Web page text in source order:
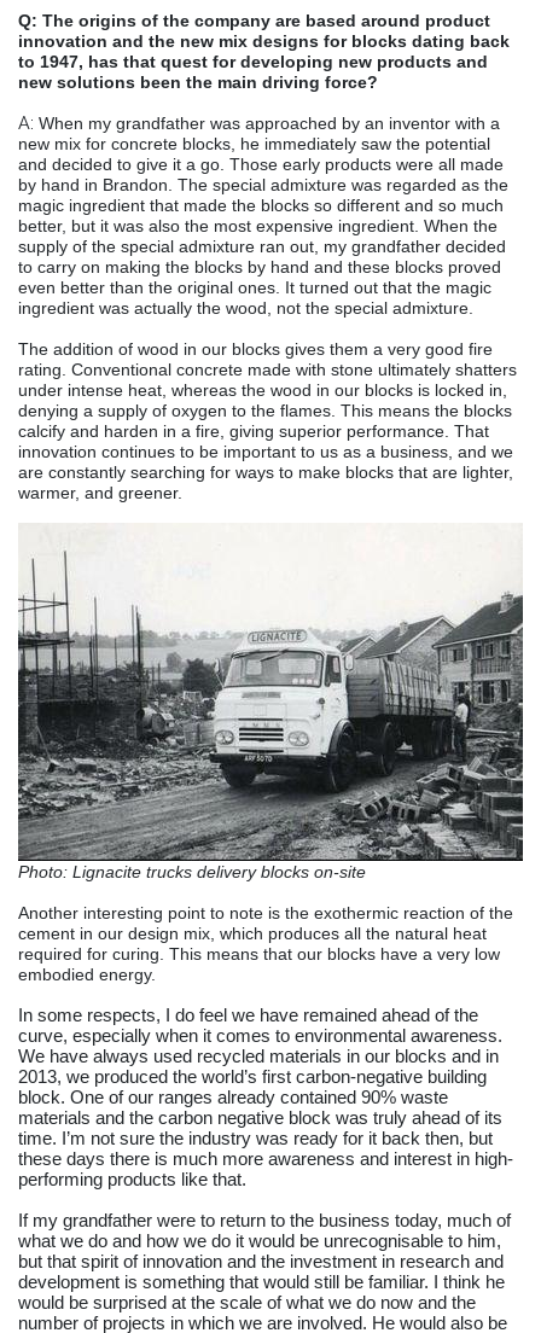
Q: The origins of the company are based around product
innovation and the new mix designs for blocks dating back
to 1947, has that quest for developing new products and
new solutions been the main driving force?
A: When my grandfather was approached by an inventor with a
new mix for concrete blocks, he immediately saw the potential
and decided to give it a go. Those early products were all made
by hand in Brandon. The special admixture was regarded as the
magic ingredient that made the blocks so different and so much
better, but it was also the most expensive ingredient. When the
supply of the special admixture ran out, my grandfather decided
to carry on making the blocks by hand and these blocks proved
even better than the original ones. It turned out that the magic
ingredient was actually the wood, not the special admixture.
The addition of wood in our blocks gives them a very good fire
rating. Conventional concrete made with stone ultimately shatters
under intense heat, whereas the wood in our blocks is locked in,
denying a supply of oxygen to the flames. This means the blocks
calcify and harden in a fire, giving superior performance. That
innovation continues to be important to us as a business, and we
are constantly searching for ways to make blocks that are lighter,
warmer, and greener.
Photo: Lignacite trucks delivery blocks on-site
Another interesting point to note is the exothermic reaction of the
cement in our design mix, which produces all the natural heat
required for curing. This means that our blocks have a very low
embodied energy.
In some respects, I do feel we have remained ahead of the
curve, especially when it comes to environmental awareness.
We have always used recycled materials in our blocks and in
2013, we produced the world’s first carbon-negative building
block. One of our ranges already contained 90% waste
materials and the carbon negative block was truly ahead of its
time. I’m not sure the industry was ready for it back then, but
these days there is much more awareness and interest in high-
performing products like that.
If my grandfather were to return to the business today, much of
what we do and how we do it would be unrecognisable to him,
but that spirit of innovation and the investment in research and
development is something that would still be familiar. I think he
would be surprised at the scale of what we do now and the
number of projects in which we are involved. He would also be